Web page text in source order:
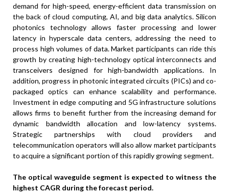
demand for high-speed, energy-efficient data transmission on
the back of cloud computing, AI, and big data analytics. Silicon
photonics technology allows faster processing and lower
latency in hyperscale data centers, addressing the need to
process high volumes of data. Market participants can ride this
growth by creating high-technology optical interconnects and
transceivers designed for high-bandwidth applications. In
addition, progress in photonic integrated circuits (PICs) and co-
packaged optics can enhance scalability and performance.
Investment in edge computing and 5G infrastructure solutions
allows firms to benefit further from the increasing demand for
dynamic bandwidth allocation and low-latency systems.
Strategic partnerships with cloud providers and
telecommunication operators will also allow market participants
to acquire a significant portion of this rapidly growing segment.
The optical waveguide segment is expected to witness the
highest CAGR during the forecast period.